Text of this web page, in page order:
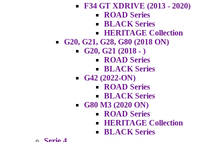
F34 GT XDRIVE (2013 - 2020)
ROAD Series
BLACK Series
HERITAGE Collection
G20, G21, G28, G80 (2018 ON)
G20, G21 (2018 - )
ROAD Series
BLACK Series
G42 (2022-ON)
ROAD Series
BLACK Series
G80 M3 (2020 ON)
ROAD Series
HERITAGE Collection
BLACK Series